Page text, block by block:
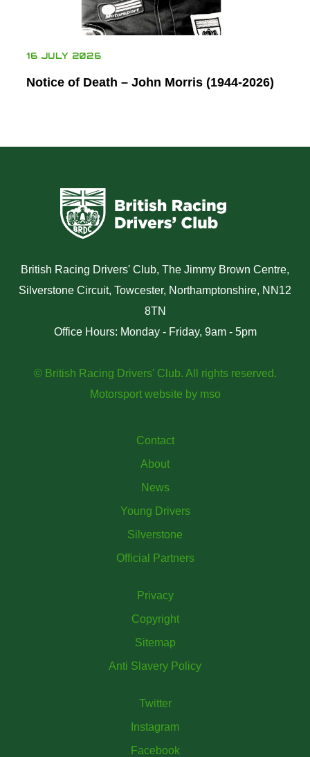
16 JULY 2026
Notice of Death – John Morris (1944-2026)
British Racing Drivers' Club, The Jimmy Brown Centre,
Silverstone Circuit, Towcester, Northamptonshire, NN12
8TN
Office Hours: Monday - Friday, 9am - 5pm
© British Racing Drivers' Club. All rights reserved.
Motorsport website by mso
Contact
About
News
Young Drivers
Silverstone
Official Partners
Privacy
Copyright
Sitemap
Anti Slavery Policy
Twitter
Instagram
Facebook